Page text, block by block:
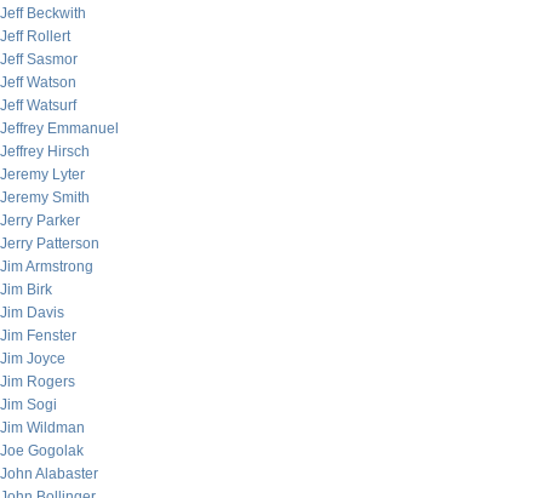
Jeff Beckwith
Jeff Rollert
Jeff Sasmor
Jeff Watson
Jeff Watsurf
Jeffrey Emmanuel
Jeffrey Hirsch
Jeremy Lyter
Jeremy Smith
Jerry Parker
Jerry Patterson
Jim Armstrong
Jim Birk
Jim Davis
Jim Fenster
Jim Joyce
Jim Rogers
Jim Sogi
Jim Wildman
Joe Gogolak
John Alabaster